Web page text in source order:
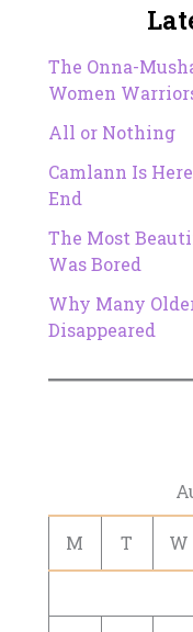
The Onna-
Women
All or Nothing
Camlann Is
End
The Most
Was Bored
Why Many
Disappeared
M T W